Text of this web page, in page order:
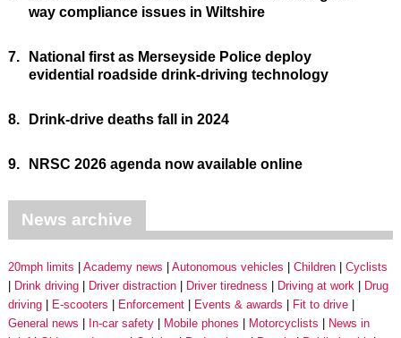
way compliance issues in Wiltshire
7.
National first as Merseyside Police deploy
evidential roadside drink-driving technology
8. Drink-drive deaths fall in 2024
9. NRSC 2026 agenda now available online
News archive
20mph limits Academy news Autonomous vehicles Children
Cyclists
Drink driving
Driver distraction Driver tiredness Driving at work
Drug
driving
E-scooters Enforcement Events & awards
Fit to drive
General news
In-car safety Mobile phones Motorcyclists
News in